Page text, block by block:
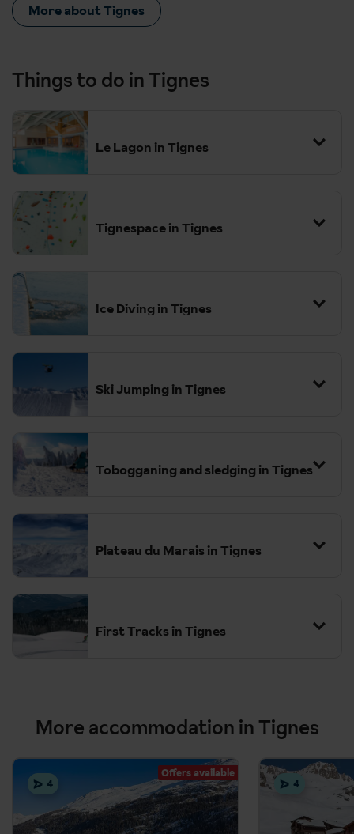
More about Tignes
Things to do in Tignes
Le Lagon in Tignes
Tignespace in Tignes
Ice Diving in Tignes
Ski Jumping in Tignes
Tobogganing and sledging in Tignes
Plateau du Marais in Tignes
First Tracks in Tignes
More accommodation in Tignes
4
Offers available
4